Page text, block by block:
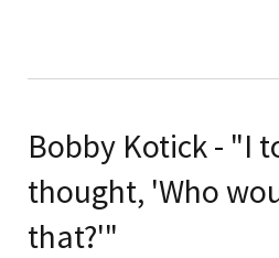
Bobby Kotick - "I
thought, 'Who
that?'"